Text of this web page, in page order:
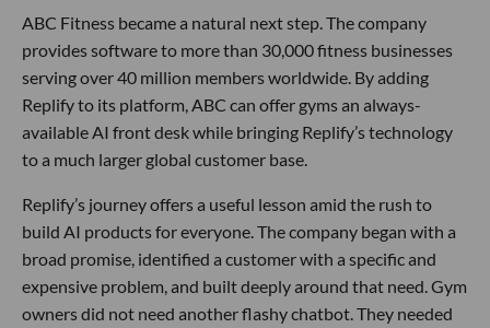
ABC Fitness became a natural next step. The company
provides software to more than 30,000 fitness businesses
serving over 40 million members worldwide. By adding
Replify to its platform, ABC can offer gyms an always-
available AI front desk while bringing Replify’s technology
to a much larger global customer base.
Replify’s journey offers a useful lesson amid the rush to
build AI products for everyone. The company began with a
broad promise, identified a customer with a specific and
expensive problem, and built deeply around that need. Gym
owners did not need another flashy chatbot. They needed